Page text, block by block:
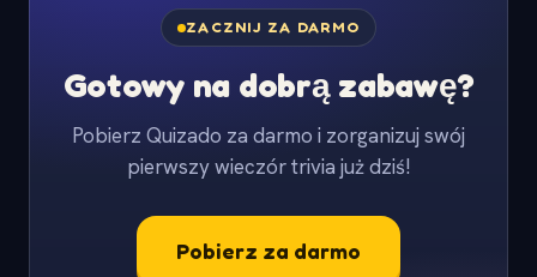
ZACZNIJ ZA DARMO
Gotowy na dobrą zabawę?
Pobierz Quizado za darmo i zorganizuj swój
pierwszy wieczór trivia już dziś!
Pobierz za darmo